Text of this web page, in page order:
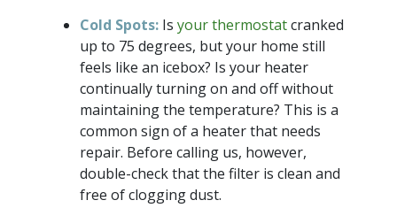
Cold Spots: Is your thermostatcranked
up to 75 degrees, but your home still
feels like an icebox? Is your heater
continually turning on and off without
maintaining the temperature? This is a
common sign of a heater that needs
repair. Before calling us, however,
double-check that the filter is clean and
free of clogging dust.